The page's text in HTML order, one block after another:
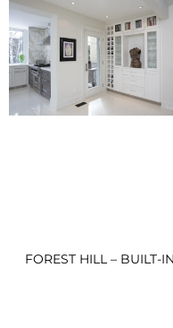
FOREST HILL – BUILT-IN